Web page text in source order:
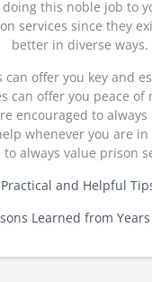
this noble job to
services since they
better in diverse ways.
can offer you key and
can offer you peace of
encouraged to
whenever you are in
to always value prison
Practical and Helpful
Learned from